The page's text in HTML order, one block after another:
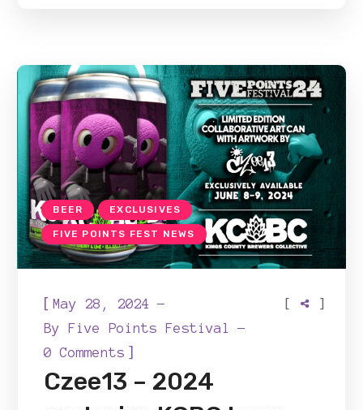
BEER EXCLUSIVES
FIVE POINTS FEST NEWS
[May 28, 2024
ByFive Points Festival
0 Comments ]
[ ]
Czee13 – 2024